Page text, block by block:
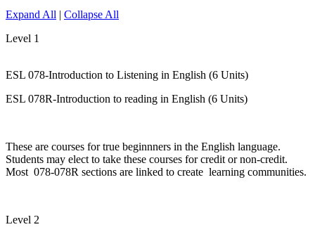
Expand All | Collapse All
Level 1
ESL 078-Introduction to Listening in English (6 Units)
ESL 078R-Introduction to reading in English (6 Units)
These are courses for true beginnners in the English language.
Students may elect to take these courses for credit or non-credit.
Most 078-078R sections are linked to create learning communities.
Level 2